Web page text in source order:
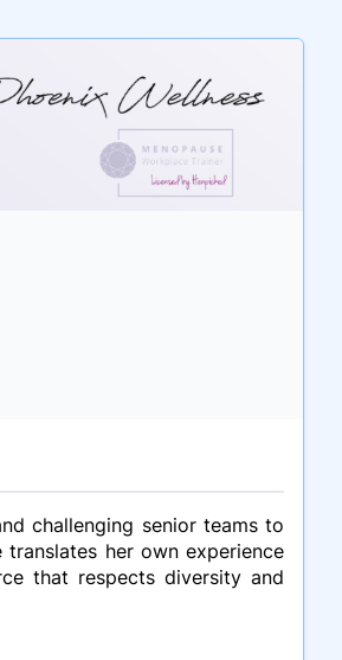
challenging senior teams to
her own experience
that respects diversity and